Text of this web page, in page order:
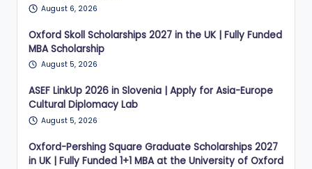
August 6, 2026
Oxford Skoll Scholarships 2027 in the UK | Fully Funded
MBA Scholarship
August 5, 2026
ASEF LinkUp 2026 in Slovenia | Apply for Asia-Europe
Cultural Diplomacy Lab
August 5, 2026
Oxford-Pershing Square Graduate Scholarships 2027
in UK | Fully Funded 1+1 MBA at the University of Oxford